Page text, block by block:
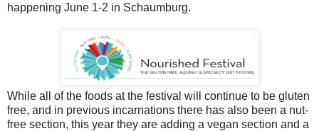
happening June 1-2 in Schaumburg.
While all of the foods at the festival will continue to be gluten
free, and in previous incarnations there has also been a nut-
free section, this year they are adding a vegan section and a